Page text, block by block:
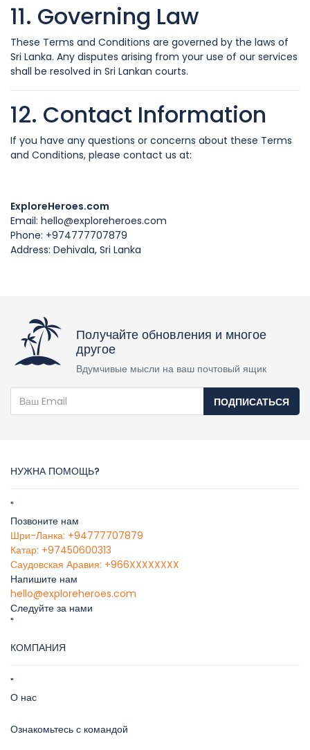
11. Governing Law
These Terms and Conditions are governed by the laws of
Sri Lanka. Any disputes arising from your use of our services
shall be resolved in Sri Lankan courts.
12. Contact Information
If you have any questions or concerns about these Terms
and Conditions, please contact us at:
ExploreHeroes.com
Email: hello@exploreheroes.com
Phone: +974777707879
Address: Dehivala, Sri Lanka
Получайте обновления и многое
другое
Вдумчивые мысли на ваш почтовый ящик
ПОДПИСАТЬСЯ
НУЖНА ПОМОЩЬ?
"
Позвоните нам
Шри-Ланка: +94777707879
Катар: +97450600313
Саудовская Аравия: +966XXXXXXXX
Напишите нам
hello@exploreheroes.com
Следуйте за нами
"
КОМПАНИЯ
"
О нас
Ознакомьтесь с командой